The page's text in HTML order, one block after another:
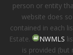
person or entity
website does
contained in each
Estate.
NWMLS
is provided